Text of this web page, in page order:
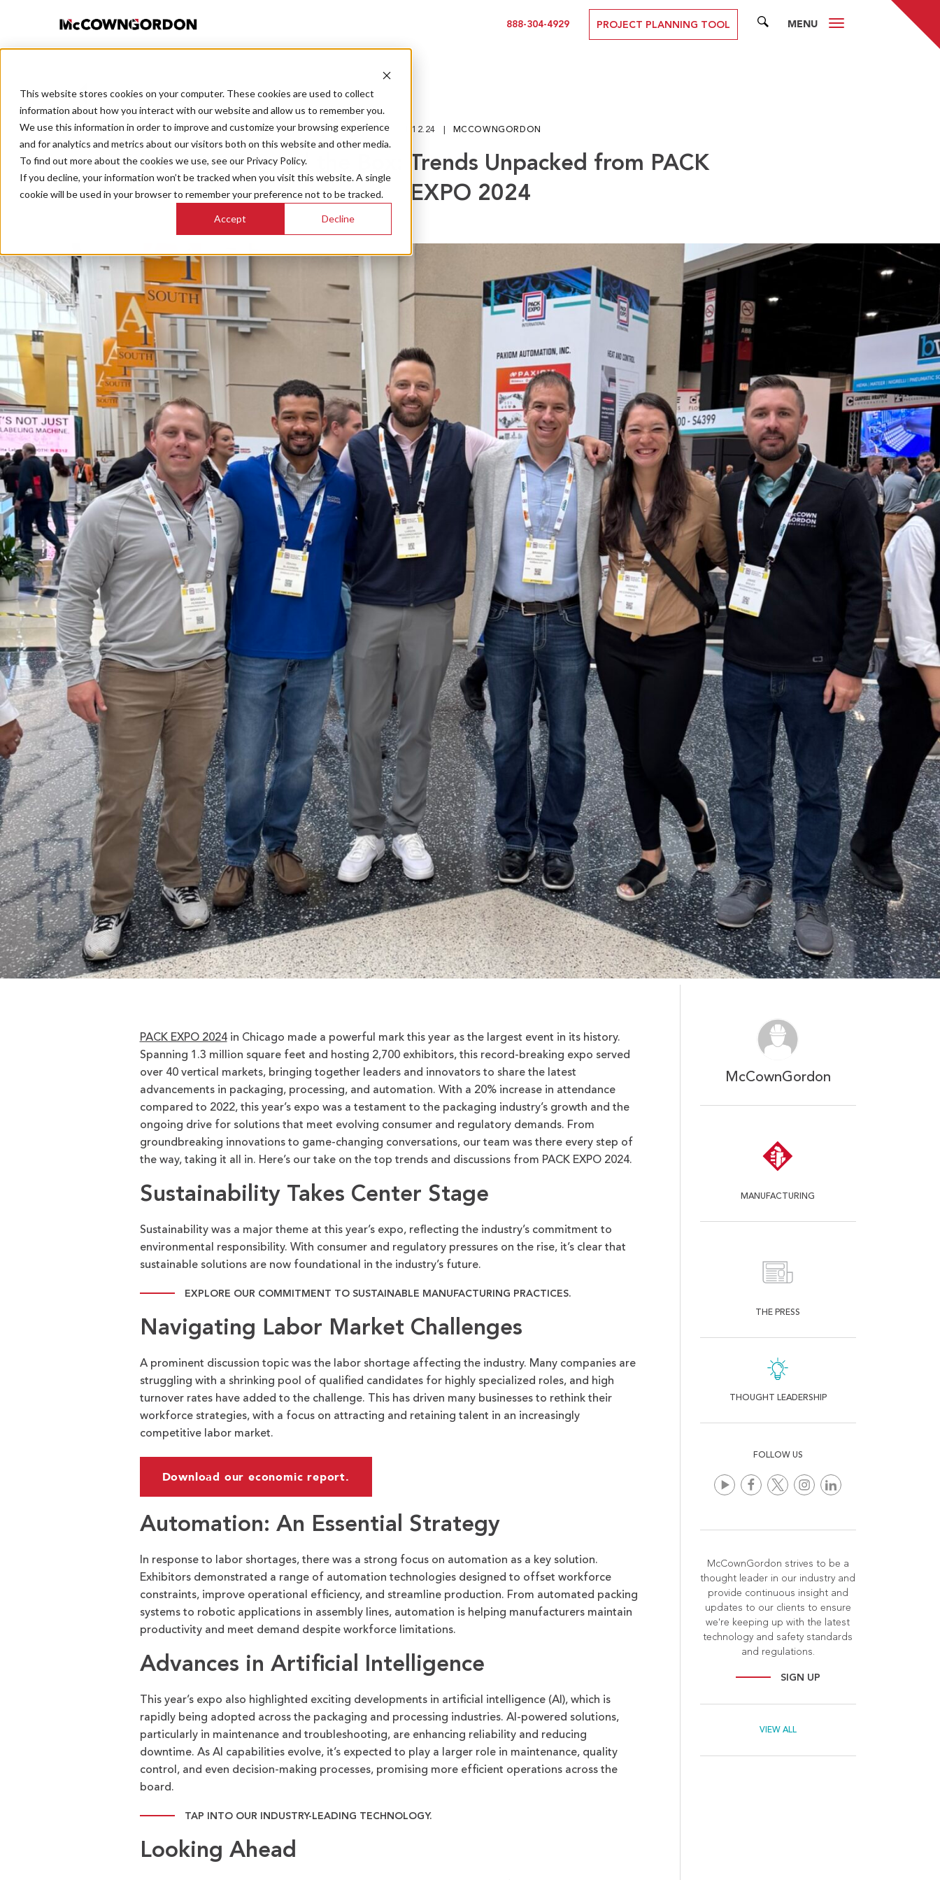
This website stores cookies on your computer. These cookies are used to collect
information about how you interact with our website and allow us to remember you.
We use this information in order to improve and customize your browsing experience
and for analytics and metrics about our visitors both on this website and other media.
To find out more about the cookies we use, see our Privacy Policy.
If you decline, your information won’t be tracked when you visit this website. A single
cookie will be used in your browser to remember your preference not to be tracked.
Accept Decline
888-304-4929 PROJECT PLANNING TOOL SEARCH
MENU
BACK TO ALL POSTS
11.12.24 MCCOWNGORDON
Beyond the Box: Trends Unpacked from PACK
EXPO 2024
PACK EXPO 2024in Chicago made a powerful mark this year as the largest event in its history.
Spanning 1.3 million square feet and hosting 2,700 exhibitors, this record-breaking expo served
over 40 vertical markets, bringing together leaders and innovators to share the latest
advancements in packaging, processing, and automation. With a 20% increase in attendance
compared to 2022, this year’s expo was a testament to the packaging industry’s growth and the
ongoing drive for solutions that meet evolving consumer and regulatory demands. From
groundbreaking innovations to game-changing conversations, our team was there every step of
the way, taking it all in. Here’sour take on thetop trends and discussions from PACK EXPO 2024.
Sustainability Takes Center Stage
Sustainability was a major theme at this year’s expo, reflecting the industry’s commitment to
environmental responsibility. With consumer and regulatory pressures on the rise, it’s clear that
sustainable solutions are now foundational in the industry’s future.
EXPLORE OUR COMMITMENT TO SUSTAINABLE MANUFACTURING PRACTICES.
Navigating Labor Market Challenges
A prominent discussion topic was the labor shortage affecting the industry. Many companies are
struggling with a shrinking pool of qualified candidates for highly specialized roles, and high
turnover rates have added to the challenge. This has driven many businesses to rethink their
workforce strategies, with a focus on attracting and retaining talent in an increasingly
competitive labor market.
Download our economic report.
Automation: An Essential Strategy
In response to labor shortages, there was a strong focus on automation as a key solution.
Exhibitors demonstrated a range of automation technologies designed to offset workforce
constraints, improve operational efficiency, and streamline production. From automated packing
systems to robotic applications in assembly lines, automation is helping manufacturers maintain
productivity and meet demand despite workforce limitations.
Advances in Artificial Intelligence
This year’s expo also highlighted exciting developments in artificial intelligence (AI), which is
rapidly being adopted across the packaging and processing industries. AI-powered solutions,
particularly in maintenance and troubleshooting, are enhancing reliability and reducing
downtime. As AI capabilities evolve, it’s expected to play a larger role in maintenance, quality
control, and even decision-making processes, promising more efficient operations across the
board.
TAP INTO OUR INDUSTRY-LEADING TECHNOLOGY.
Looking Ahead
McCownGordon
MANUFACTURING
THE PRESS
THOUGHT LEADERSHIP
FOLLOW US
McCownGordon strives to be a
thought leader in our industry and
provide continuous insight and
updates to our clients to ensure
we're keeping up with the latest
technology and safety standards
and regulations.
SIGN UP
VIEW ALL